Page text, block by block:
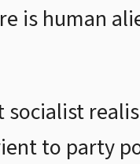
is human
socialist
to party